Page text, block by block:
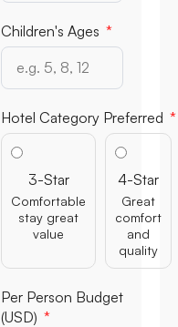
Children's Ages
Hotel Category Preferred
3-Star
Comfortable
stay great
value
4-Star
Great
comfort
and
quality
Per Person Budget
(USD)